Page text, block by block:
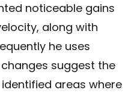
noticeable gains
along with
he uses
suggest the
areas where